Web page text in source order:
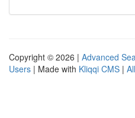
Copyright © 2026 | Advanced
Users | Made with Kliqqi CMS |